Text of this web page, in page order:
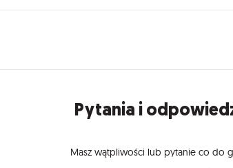
Pytania i
Masz wątpliwości lub pytanie co do